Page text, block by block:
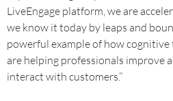
LiveEngage platform, we are
we know it today by leaps and
powerful example of how
are helping professionals improve
interact with customers.”